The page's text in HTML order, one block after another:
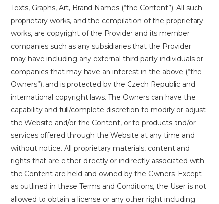
Texts, Graphs, Art, Brand Names (“the Content”). All such
proprietary works, and the compilation of the proprietary
works, are copyright of the Provider and its member
companies such as any subsidiaries that the Provider
may have including any external third party individuals or
companies that may have an interest in the above (“the
Owners”), and is protected by the Czech Republic and
international copyright laws. The Owners can have the
capability and full/complete discretion to modify or adjust
the Website and/or the Content, or to products and/or
services offered through the Website at any time and
without notice. All proprietary materials, content and
rights that are either directly or indirectly associated with
the Content are held and owned by the Owners. Except
as outlined in these Terms and Conditions, the User is not
allowed to obtain a license or any other right including